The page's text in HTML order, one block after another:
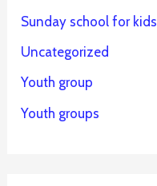
Sunday school for kids
Uncategorized
Youth group
Youth groups